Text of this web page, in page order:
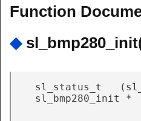
Function
◆
sl_status_t
sl_bmp280_init
(
*